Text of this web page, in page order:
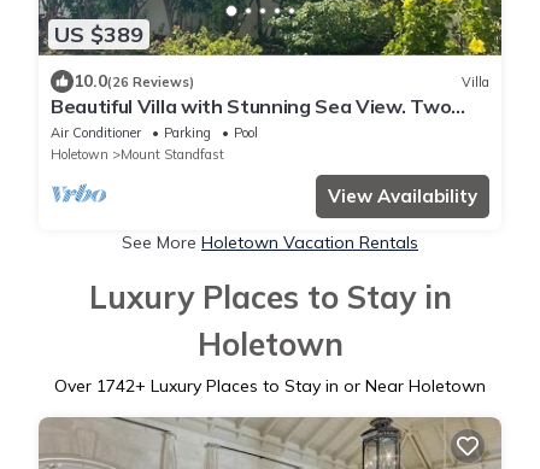
US $389
10.0(26 Reviews) Villa
Beautiful Villa with Stunning Sea View. Two
pools, floodlit tennis/padel, gym.
Air Conditioner Parking
Pool
Holetown
Mount Standfast
View Availability
See More Holetown Vacation Rentals
Luxury Places to Stay in
Holetown
Over 1742+ Luxury Places to Stay in or Near Holetown